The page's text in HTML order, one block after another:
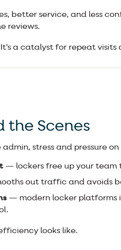
better service, and less
reviews.
a catalyst for repeat
the Scenes
stress and pressure
— lockers free up your team
out traffic and avoids
— modern locker platforms
looks like.